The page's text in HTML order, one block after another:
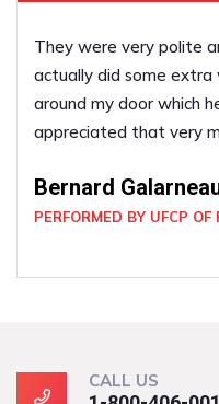
There was a lot of
a great job
Terri Clayton
CALL US